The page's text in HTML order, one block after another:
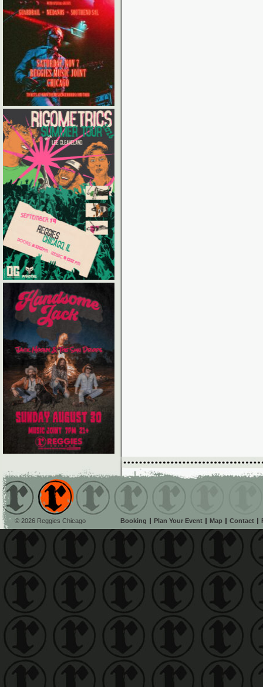
© 2026 Reggies Chicago Booking Plan Your Event Map Contact